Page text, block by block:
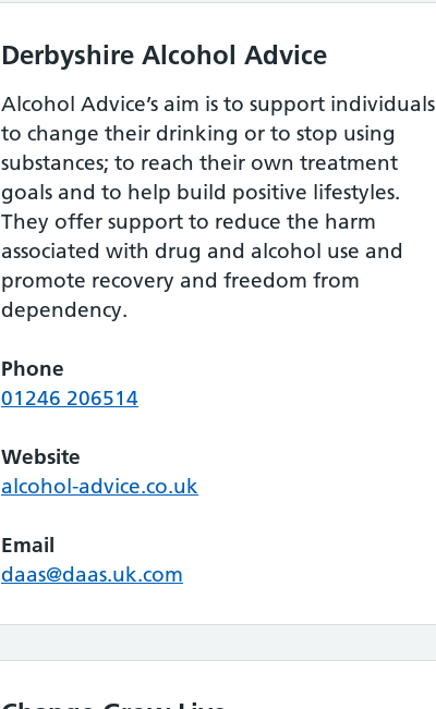
Derbyshire Alcohol Advice
Alcohol Advice’s aim is to support individuals
to change their drinking or to stop using
substances; to reach their own treatment
goals and to help build positive lifestyles.
They offer support to reduce the harm
associated with drug and alcohol use and
promote recovery and freedom from
dependency.
Phone
01246 206514
Website
alcohol-advice.co.uk
Email
daas@daas.uk.com